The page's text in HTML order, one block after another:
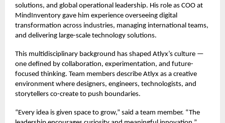
solutions, and global operational leadership. His role as COO at
MindInventory gave him experience overseeing digital
transformation across industries, managing international teams,
and delivering large-scale technology solutions.
This multidisciplinary background has shaped Atlyx’s culture —
one defined by collaboration, experimentation, and future-
focused thinking. Team members describe Atlyx as a creative
environment where designers, engineers, technologists, and
storytellers co-create to push boundaries.
“Every idea is given space to grow,” said a team member. “The